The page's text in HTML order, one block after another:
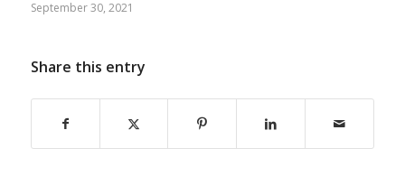
September 30, 2021
Share this entry